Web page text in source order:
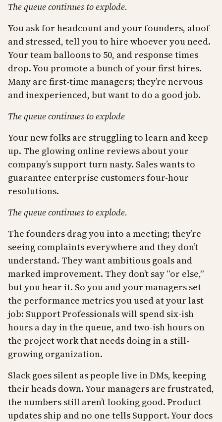
The queue continues to explode.
You ask for headcount and your founders, aloof
and stressed, tell you to hire whoever you need.
Your team balloons to 50, and response times
drop. You promote a bunch of your first hires.
Many are first-time managers; they’re nervous
and inexperienced, but want to do a good job.
The queue continues to explode
Your new folks are struggling to learn and keep
up. The glowing online reviews about your
company’s support turn nasty. Sales wants to
guarantee enterprise customers four-hour
resolutions.
The queue continues to explode.
The founders drag you into a meeting; they’re
seeing complaints everywhere and they don’t
understand. They want ambitious goals and
marked improvement. They don’t say “or else,”
but you hear it. So you and your managers set
the performance metrics you used at your last
job: Support Professionals will spend six-ish
hours a day in the queue, and two-ish hours on
the project work that needs doing in a still-
growing organization.
Slack goes silent as people live in DMs, keeping
their heads down. Your managers are frustrated,
the numbers still aren’t looking good. Product
updates ship and no one tells Support. Your docs